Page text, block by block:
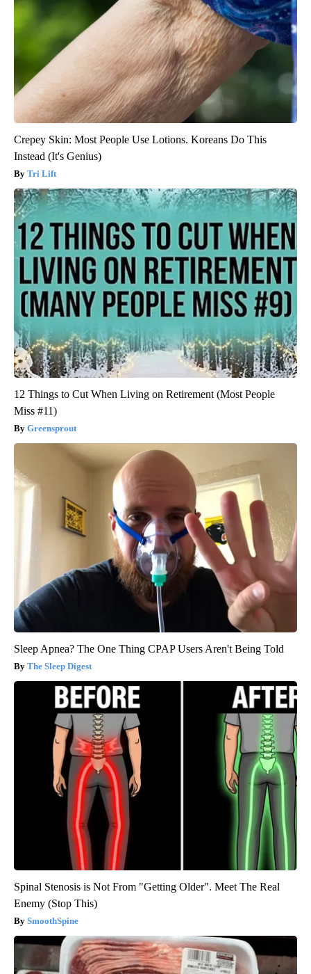
Crepey Skin: Most People Use Lotions. Koreans Do This
Instead (It's Genius)
Tri Lift
12 Things to Cut When Living on Retirement (Most People
Miss #11)
Greensprout
Sleep Apnea? The One Thing CPAP Users Aren't Being Told
The Sleep Digest
Spinal Stenosis is Not From "Getting Older". Meet The Real
Enemy (Stop This)
SmoothSpine